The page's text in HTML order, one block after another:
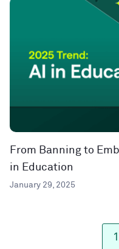
From Banning to
in Education
January 29, 2025
1